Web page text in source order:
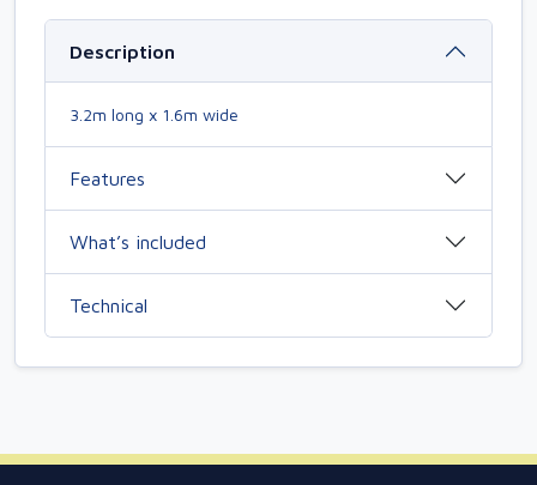
Description
3.2m long x 1.6m wide
Features
What’s included
Technical